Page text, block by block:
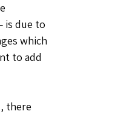
is due to
which
to add
there